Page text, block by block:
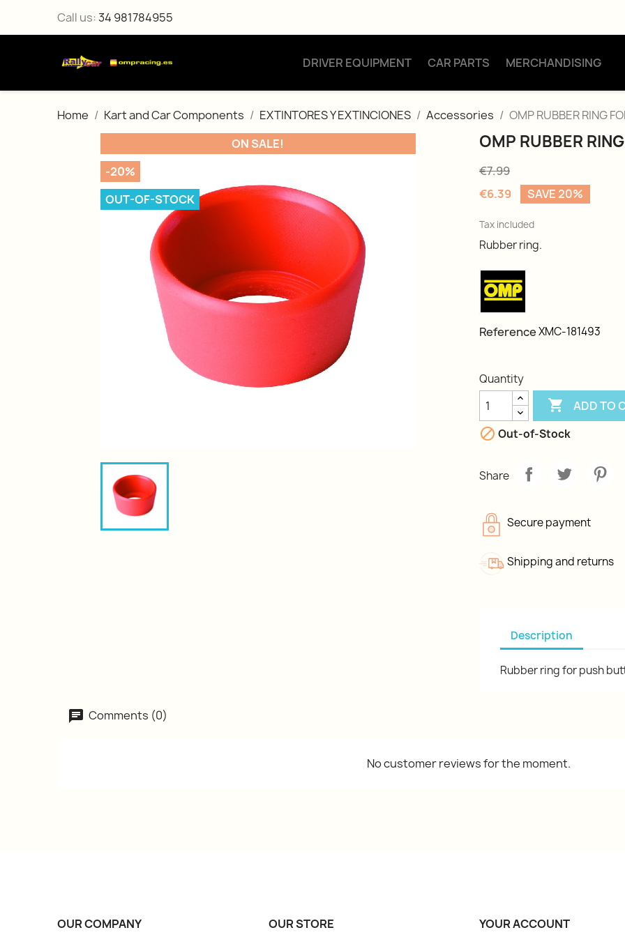
Call us:34 981784955
DRIVER EQUIPMENT CAR PARTS MERCHANDISING
Home Kart and Car Components EXTINTORES Y EXTINCIONES Accessories
OMP RUBBER RING
ON SALE!
-20%
OUT-OF-STOCK
OMP RUBBER
€7.99
€6.39
SAVE 20%
Tax included
Rubber ring.
ReferenceXMC-181493
Quantity
 ADD TO
 Out-of-Stock
Share
Secure payment
Shipping and returns
Description
Rubber ring for push
Comments (0)
No customer reviews for the moment.
OUR COMPANY OUR STORE YOUR ACCOUNT